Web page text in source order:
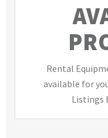
Rental
available for
Listings